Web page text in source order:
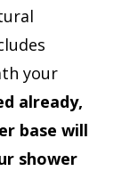
your
already,
base will
shower